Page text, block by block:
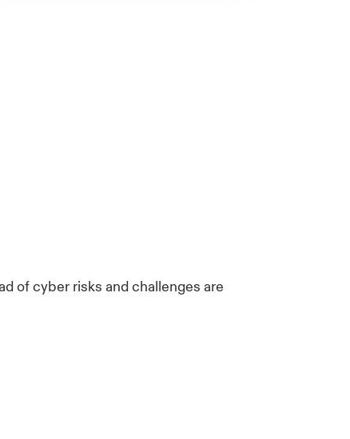
of cyber risks and challenges are